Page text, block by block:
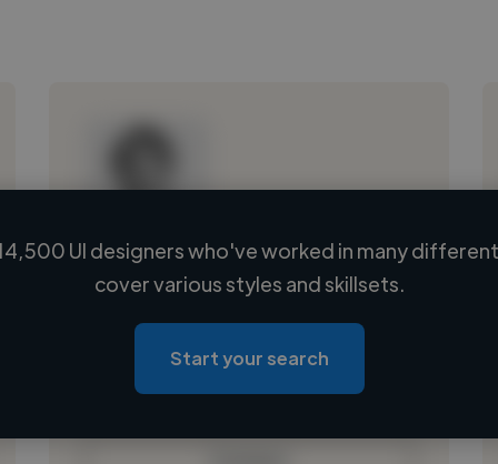
Loading name
Loading location
Loading roles
Loading bio
UI designers who've worked in many
cover various styles and skillsets.
Start your search